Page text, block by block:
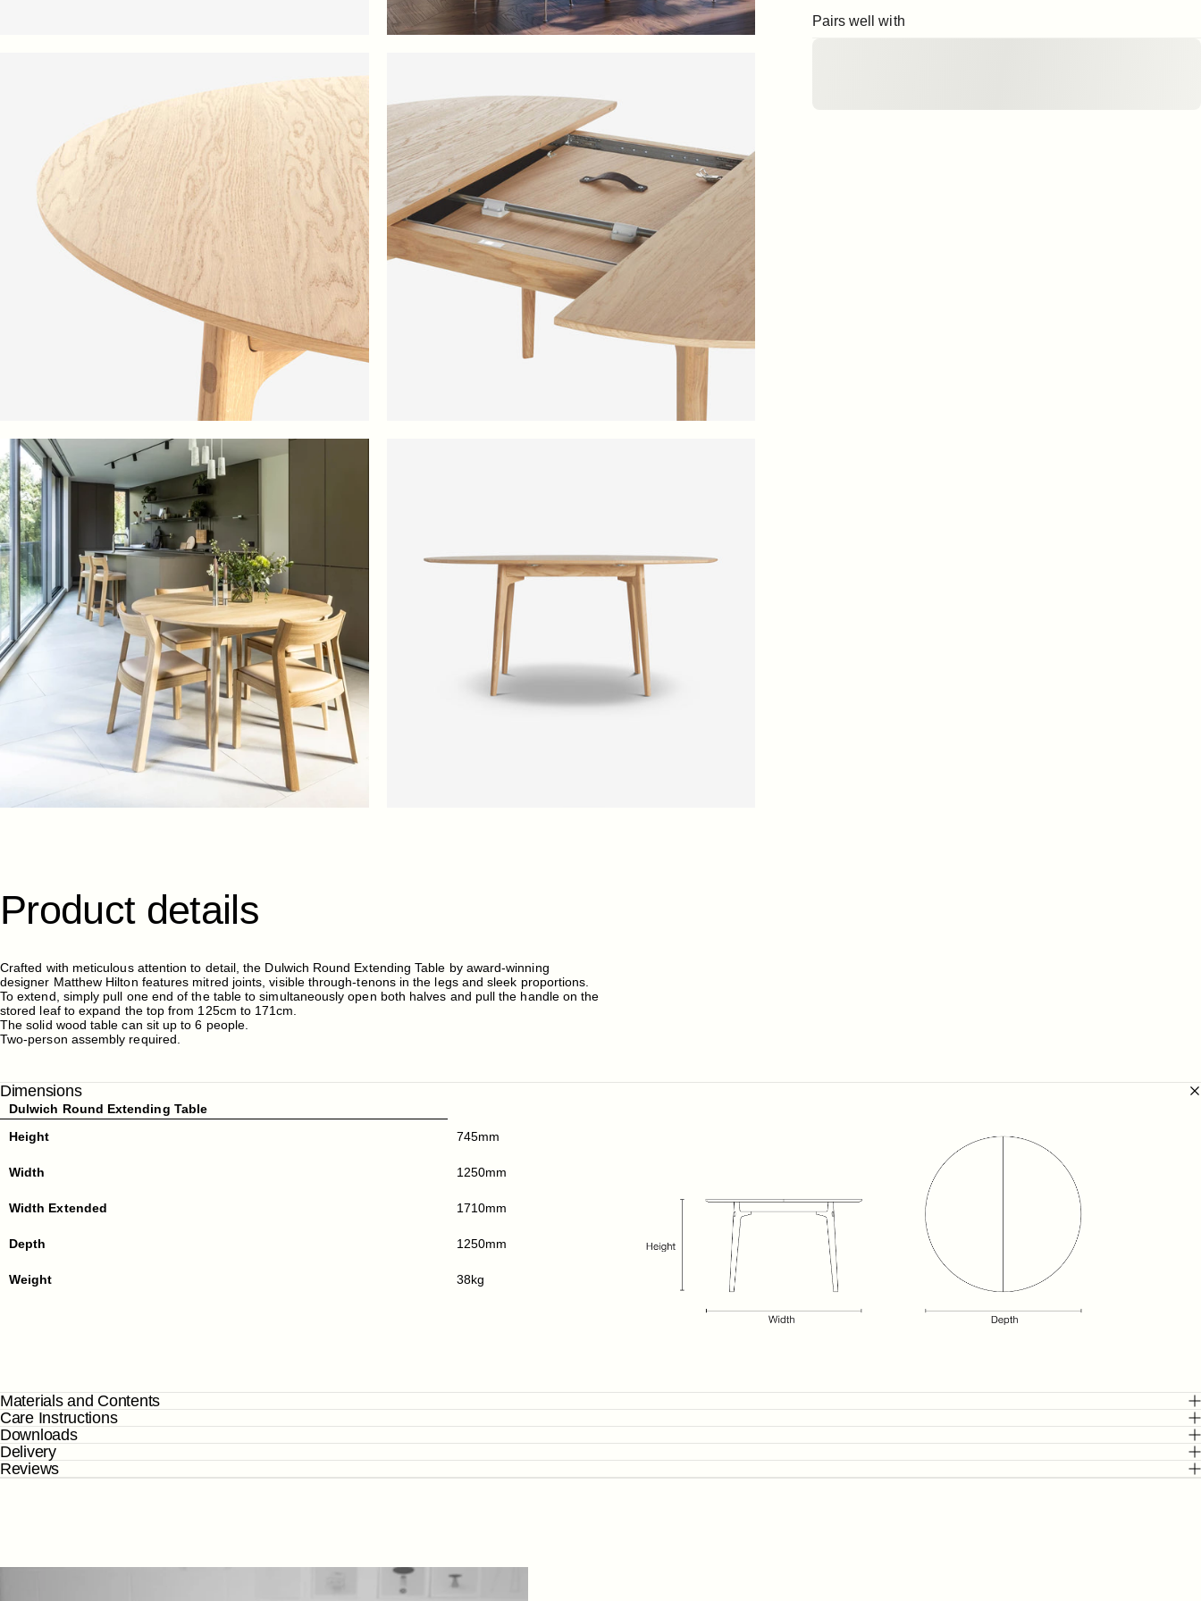
Pairs well with
Product details
Crafted with meticulous attention to detail, the Dulwich Round Extending Table by award-winning
designer Matthew Hilton features mitred joints, visible through-tenons in the legs and sleek proportions.
To extend, simply pull one end of the table to simultaneously open both halves and pull the handle on the
stored leaf to expand the top from 125cm to 171cm.
The solid wood table can sit up to 6 people.
Two-person assembly required.
Dimensions
Dulwich Round Extending Table
Height
745mm
Width 1250mm
Width Extended 1710mm
Depth 1250mm
Weight 38kg
Materials and Contents
Care Instructions
Downloads
Delivery
Reviews